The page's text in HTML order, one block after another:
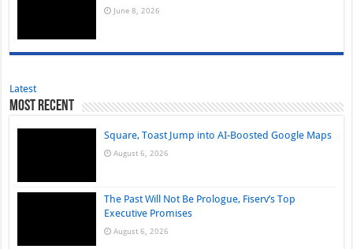
June 8, 2026
Latest
Most Recent
Square, Toast Jump into AI-Boosted Google Maps
August 6, 2026
The Past Will Not Be Prologue, Fiserv’s Top
Executive Promises
August 6, 2026